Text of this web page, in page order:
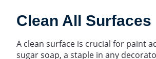
Clean All Surfaces
A clean surface is crucial for paint
sugar soap, a staple in any